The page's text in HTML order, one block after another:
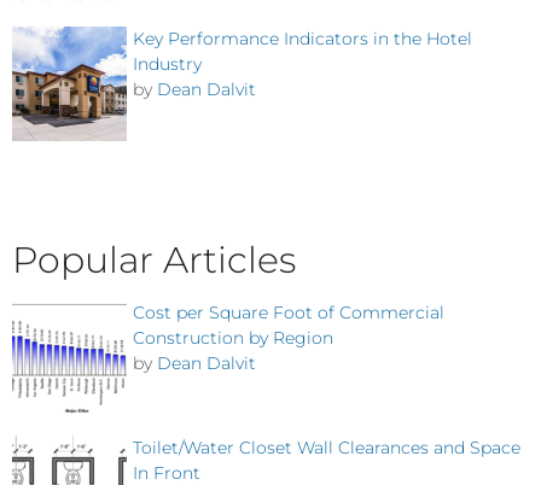
Key Performance Indicators in the Hotel
Industry
by Dean Dalvit
Popular Articles
Cost per Square Foot of Commercial
Construction by Region
by Dean Dalvit
Toilet/Water Closet Wall Clearances and Space
In Front